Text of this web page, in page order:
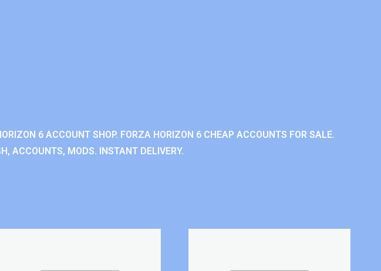
6 ACCOUNT SHOP. FORZA HORIZON 6 CHEAP ACCOUNTS FOR SALE.
ACCOUNTS, MODS. INSTANT DELIVERY.